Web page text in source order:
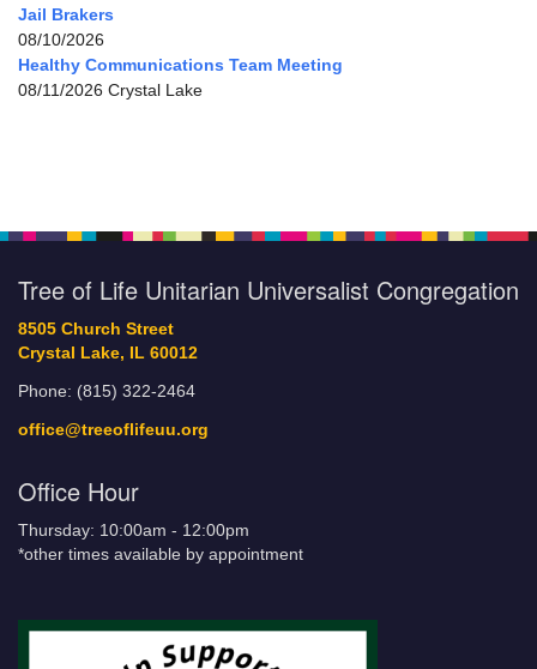
Jail Brakers
08/10/2026
Healthy Communications Team Meeting
08/11/2026 Crystal Lake
Tree of Life Unitarian Universalist Congregation
8505 Church Street
Crystal Lake, IL 60012
Phone: (815) 322-2464
office@treeoflifeuu.org
Office Hour
Thursday: 10:00am - 12:00pm
*other times available by appointment